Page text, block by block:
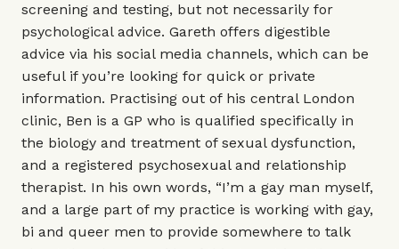
screening and testing, but not necessarily for
psychological advice. Gareth offers digestible
advice via his social media channels, which can be
useful if you’re looking for quick or private
information. Practising out of his central London
clinic, Ben is a GP who is qualified specifically in
the biology and treatment of sexual dysfunction,
and a registered psychosexual and relationship
therapist. In his own words, “I’m a gay man myself,
and a large part of my practice is working with gay,
bi and queer men to provide somewhere to talk